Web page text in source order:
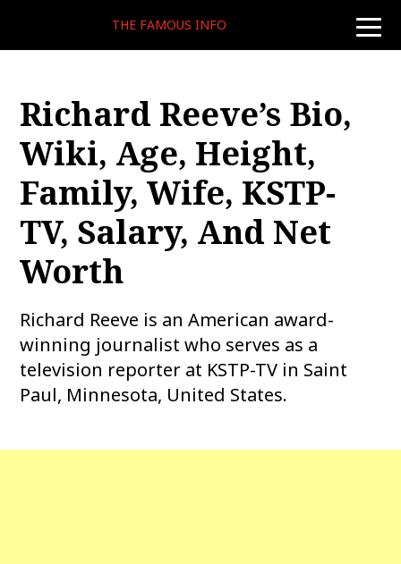
toggle
THE FAMOUS INFO
Richard Reeve’s Bio,
Wiki, Age, Height,
Family, Wife, KSTP-
TV, Salary, And Net
Worth
Richard Reeve is an American award-
winning journalist who serves as a
television reporter at KSTP-TV in Saint
Paul, Minnesota, United States.